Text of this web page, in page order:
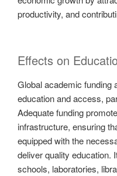
productivity, and
Effects on
Global academic funding
education and access,
Adequate funding
infrastructure, ensuring
equipped with the
deliver quality education.
schools, laboratories,